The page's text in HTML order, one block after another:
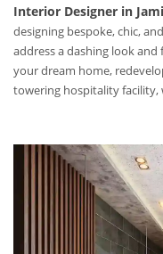
Interior Designer in
designing bespoke, chic,
address a dashing look
your dream home,
towering hospitality facility,